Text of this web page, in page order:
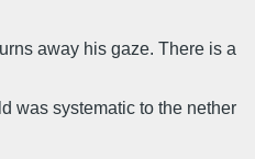
away his gaze. There is a
was systematic to the nether